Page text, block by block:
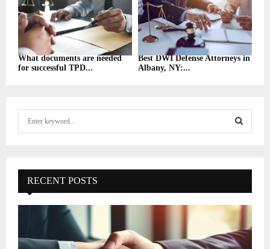
What documents are needed
for successful TPD...
Best DWI Defense Attorneys in
Albany, NY:...
f
o
E
A
C
RECENT POSTS